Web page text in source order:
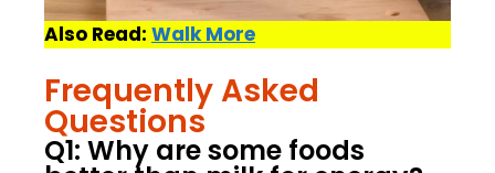
Also Read: Walk More
Frequently Asked
Questions
Q1: Why are some foods